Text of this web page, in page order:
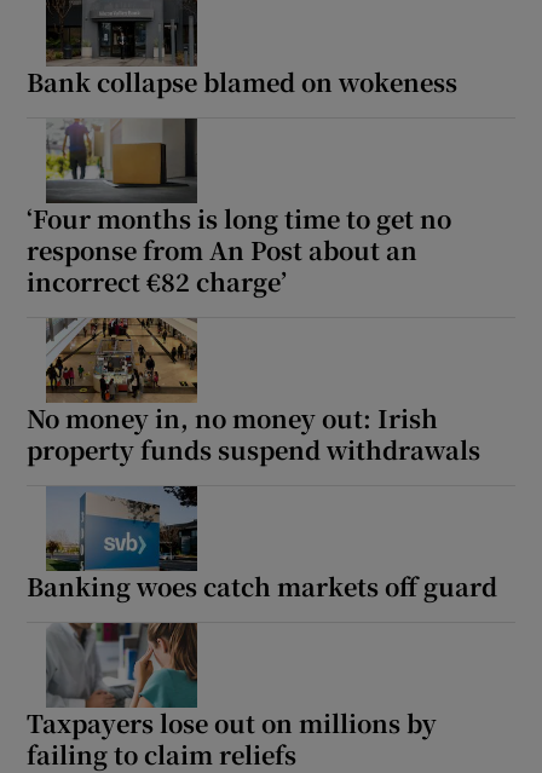
Bank collapse blamed on wokeness
‘Four months is long time to get no
response from An Post about an
incorrect €82 charge’
No money in, no money out: Irish
property funds suspend withdrawals
Banking woes catch markets off guard
Taxpayers lose out on millions by
failing to claim reliefs